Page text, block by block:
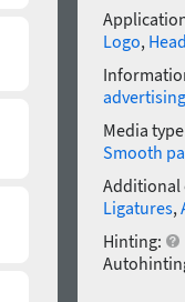
Logo,
advertising
Media
Smooth
Additional
Ligatures,
Hinting: